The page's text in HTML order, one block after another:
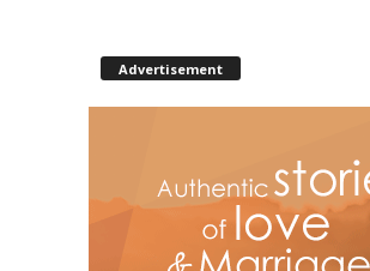
Advertisement